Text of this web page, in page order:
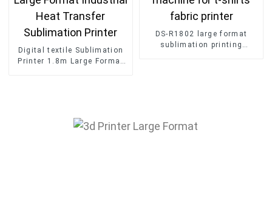
Digital textile Sublimation
Printer 1.8m Large Format
DS-R1802 large format
sublimation printing